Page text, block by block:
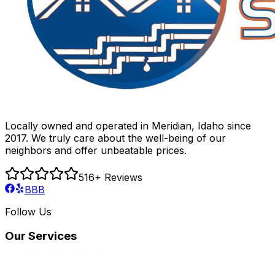
Locally owned and operated in Meridian, Idaho since
2017. We truly care about the well-being of our
neighbors and offer unbeatable prices.
516+ Reviews
BBB
Follow Us
Our Services